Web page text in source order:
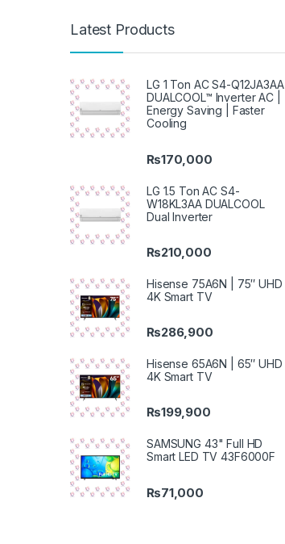
Latest Products
LG 1 Ton AC S4-Q12JA3AA
DUALCOOL™ Inverter AC |
Energy Saving | Faster
Cooling
₨170,000
LG 1.5 Ton AC S4-
W18KL3AA DUALCOOL
Dual Inverter
₨210,000
Hisense 75A6N | 75″ UHD
4K Smart TV
₨286,900
Hisense 65A6N | 65″ UHD
4K Smart TV
₨199,900
SAMSUNG 43" Full HD
Smart LED TV 43F6000F
₨71,000